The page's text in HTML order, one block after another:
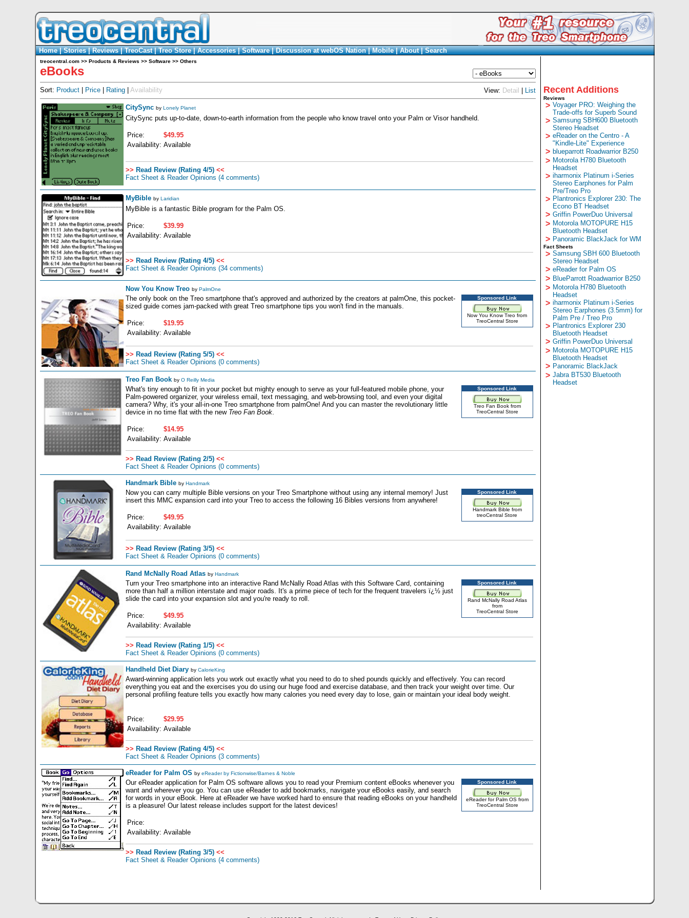
Home|Stories|Reviews|TreoCast|Treo Store|Accessories|Software|Discussion at webOS Nation|Mobile|About|Search
treocentral.com>> Products & Reviews >> Software>> Others
eBooks
Sort: Product| Price| Rating| Availability View: Detail List
CitySync by Lonely Planet
CitySync puts up-to-date, down-to-earth information from the people who know travel onto your Palm or Visor handheld.
Price:
$49.95
Availability: Available
>> Read Review (Rating 4/5) <<
Fact Sheet & Reader Opinions (4 comments)
MyBible by Laridian
MyBible is a fantastic Bible program for the Palm OS.
Price:
$39.99
Availability: Available
>> Read Review (Rating 4/5) <<
Fact Sheet & Reader Opinions (34 comments)
Now You Know Treo by PalmOne
The only book on the Treo smartphone that's approved and authorized by the creators at palmOne, this pocket-
sized guide comes jam-packed with great Treo smartphone tips you won't find in the manuals.
Price:
$19.95
Availability: Available
Sponsored Link
Now You Know Treo from
TreoCentral Store
>> Read Review (Rating 5/5) <<
Fact Sheet & Reader Opinions (0 comments)
Treo Fan Book by O Reilly Media
What's tiny enough to fit in your pocket but mighty enough to serve as your full-featured mobile phone, your
Palm-powered organizer, your wireless email, text messaging, and web-browsing tool, and even your digital
camera? Why, it's your all-in-one Treo smartphone from palmOne! And you can master the revolutionary little
device in no time flat with the new Treo Fan Book.
Price:
$14.95
Availability: Available
Sponsored Link
Treo Fan Book from
TreoCentral Store
>> Read Review (Rating 2/5) <<
Fact Sheet & Reader Opinions (0 comments)
Handmark Bible by Handmark
Now you can carry multiple Bible versions on your Treo Smartphone without using any internal memory! Just
insert this MMC expansion card into your Treo to access the following 16 Bibles versions from anywhere!
Price:
$49.95
Availability: Available
Sponsored Link
Handmark Bible from
treoCentral Store
>> Read Review (Rating 3/5) <<
Fact Sheet & Reader Opinions (0 comments)
Rand McNally Road Atlas by Handmark
Turn your Treo smartphone into an interactive Rand McNally Road Atlas with this Software Card, containing
more than half a million interstate and major roads. It's a prime piece of tech for the frequent travelers ï¿½ just
slide the card into your expansion slot and you're ready to roll.
Price:
$49.95
Availability: Available
Sponsored Link
Rand McNally Road Atlas
from
TreoCentral Store
>> Read Review (Rating 1/5) <<
Fact Sheet & Reader Opinions (0 comments)
Handheld Diet Diary by CalorieKing
Award-winning application lets you work out exactly what you need to do to shed pounds quickly and effectively. You can record
everything you eat and the exercises you do using our huge food and exercise database, and then track your weight over time. Our
personal profiling feature tells you exactly how many calories you need every day to lose, gain or maintain your ideal body weight.
Price:
$29.95
Availability: Available
>> Read Review (Rating 4/5) <<
Fact Sheet & Reader Opinions (3 comments)
eReader for Palm OS by eReader by Fictionwise/Barnes & Noble
Our eReader application for Palm OS software allows you to read your Premium content eBooks whenever you
want and wherever you go. You can use eReader to add bookmarks, navigate your eBooks easily, and search
for words in your eBook. Here at eReader we have worked hard to ensure that reading eBooks on your handheld
is a pleasure! Our latest release includes support for the latest devices!
Price:
Availability: Available
Sponsored Link
eReader for Palm OS from
TreoCentral Store
>> Read Review (Rating 3/5) <<
Fact Sheet & Reader Opinions (4 comments)
Recent Additions
Reviews
> Voyager PRO: Weighing the
Trade-offs for Superb Sound
> Samsung SBH600 Bluetooth
Stereo Headset
> eReader on the Centro - A
"Kindle-Lite" Experience
> blueparrott Roadwarrior B250
> Motorola H780 Bluetooth
Headset
> iharmonix Platinum i-Series
Stereo Earphones for Palm
Pre/Treo Pro
> Plantronics Explorer 230: The
Econo BT Headset
> Griffin PowerDuo Universal
> Motorola MOTOPURE H15
Bluetooth Headset
> Panoramic BlackJack for WM
Fact Sheets
> Samsung SBH 600 Bluetooth
Stereo Headset
> eReader for Palm OS
> BlueParrott Roadwarrior B250
> Motorola H780 Bluetooth
Headset
> iharmonix Platinum i-Series
Stereo Earphones (3.5mm) for
Palm Pre / Treo Pro
> Plantronics Explorer 230
Bluetooth Headset
> Griffin PowerDuo Universal
> Motorola MOTOPURE H15
Bluetooth Headset
> Panoramic BlackJack
> Jabra BT530 Bluetooth
Headset